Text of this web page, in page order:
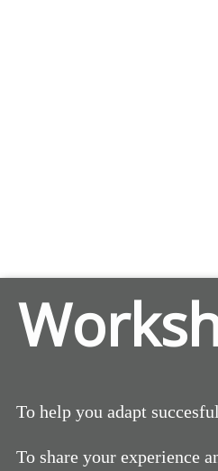
To help you adapt
To share your experience